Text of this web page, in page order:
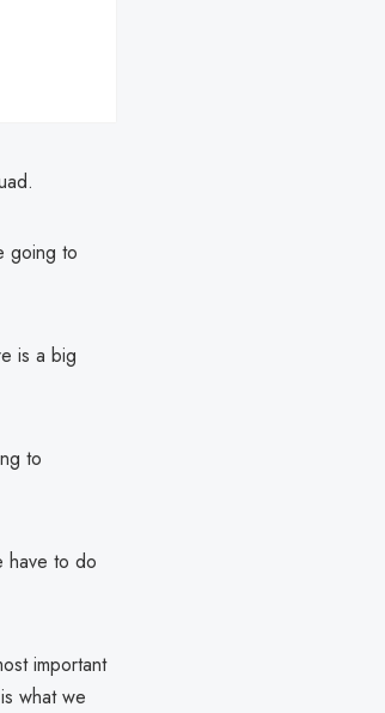
going to
is a big
to
have to do
important
what we